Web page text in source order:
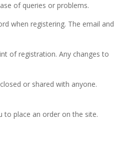
of queries or problems.
when registering. The email and
of registration. Any changes to
or shared with anyone.
to place an order on the site.